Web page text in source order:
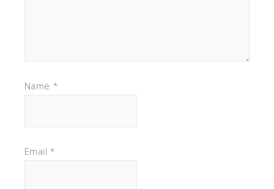
Name *
Email *